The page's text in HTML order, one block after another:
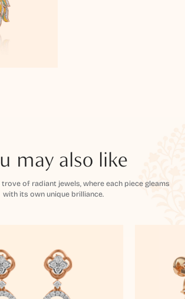
may also like
of radiant jewels, where each piece gleams
with its own unique brilliance.